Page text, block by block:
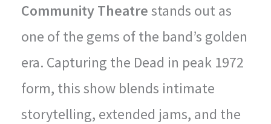
Community Theatrestands out as
one of the gems of the band’s golden
era. Capturing the Dead in peak 1972
form, this show blends intimate
storytelling, extended jams, and the